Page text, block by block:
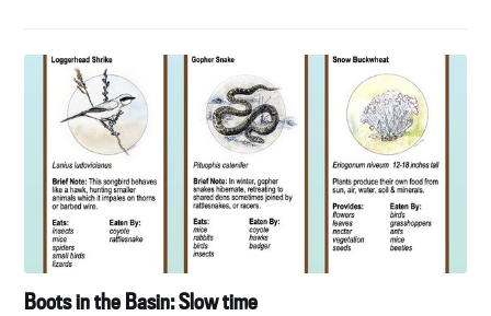
Boots in the Basin: Slow time